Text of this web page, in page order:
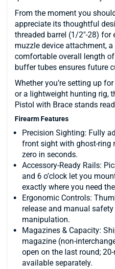
From the moment you
appreciate its thoughtful
threaded barrel (1/2″-28)
muzzle device attachment,
comfortable overall length
buffer tubes ensures future
Whether you’re setting up
or a lightweight hunting rig,
Pistol with Brace stands
Firearm Features
Precision Sighting: Fully
front sight with ghost-ring
zero in seconds.
Accessory-Ready Rails:
and 6 o’clock let you
exactly where you need
Ergonomic Controls:
release and manual
manipulation.
Magazines & Capacity:
magazine (non-
open on the last round;
available separately.